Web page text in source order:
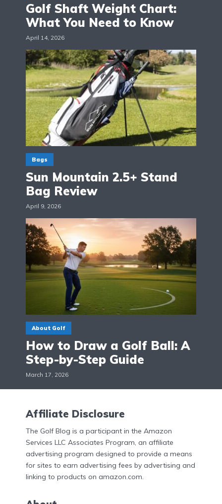
Golf Shaft Weight Chart:
What You Need to Know
April 14, 2026
Bags
Sun Mountain 2.5+ Stand
Bag Review
April 9, 2026
About Golf
How to Draw a Golf Ball: A
Step-by-Step Guide
March 17, 2026
Affiliate Disclosure
The Golf Blog is a participant in the Amazon
Services LLC Associates Program, an affiliate
advertising program designed to provide a means
for sites to earn advertising fees by advertising and
linking to products on amazon.com.